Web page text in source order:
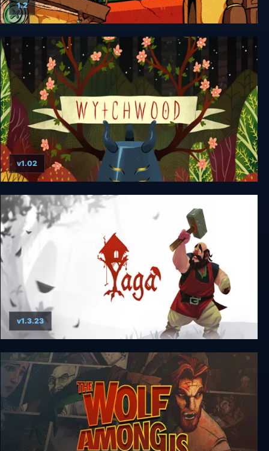
Bug Fables: The Everlasting Sapling
1.2
Wytchwood
v1.02
Yaga Armful Edition
v1.3.23